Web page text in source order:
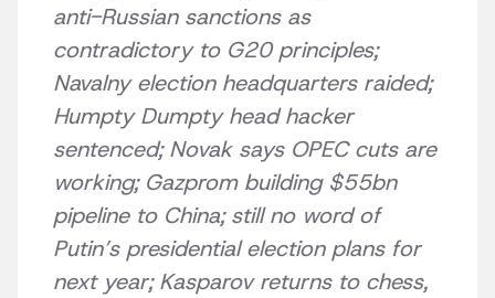
anti-Russian sanctions as
contradictory to G20 principles;
Navalny election headquarters raided;
Humpty Dumpty head hacker
sentenced; Novak says OPEC cuts are
working; Gazprom building $55bn
pipeline to China; still no word of
Putin’s presidential election plans for
next year; Kasparov returns to chess,